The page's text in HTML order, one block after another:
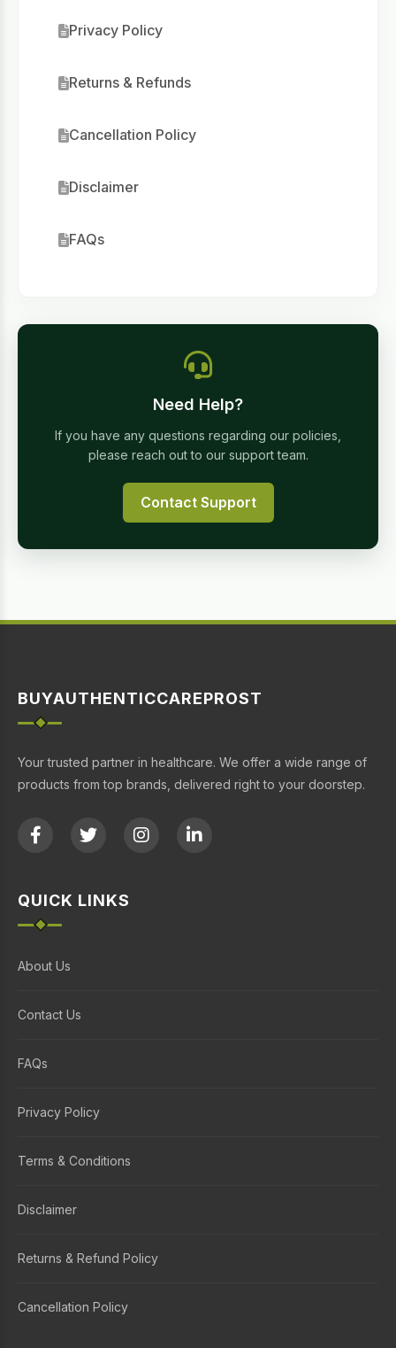
Privacy Policy
Returns & Refunds
Cancellation Policy
Disclaimer
FAQs
Need Help?
If you have any questions regarding our policies,
please reach out to our support team.
Contact Support
BUYAUTHENTICCAREPROST
Your trusted partner in healthcare. We offer a wide range of
products from top brands, delivered right to your doorstep.
QUICK LINKS
About Us
Contact Us
FAQs
Privacy Policy
Terms & Conditions
Disclaimer
Returns & Refund Policy
Cancellation Policy